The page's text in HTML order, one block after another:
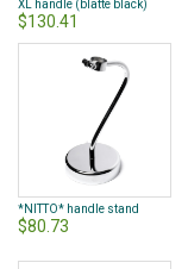
XL handle (blatte black)
$130.41
*NITTO* handle stand
$80.73